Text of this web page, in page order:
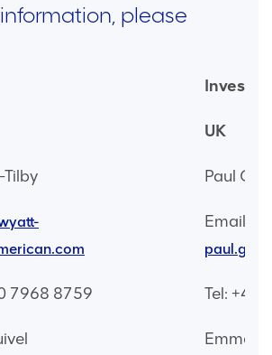
please
Investors
UK
Paul
Email:
7968 8759 Tel: +44
Emma